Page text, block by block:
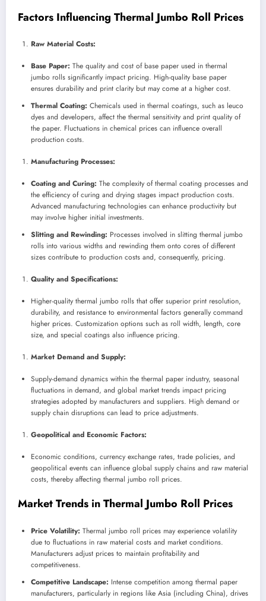
Factors Influencing Thermal Jumbo Roll Prices
Raw Material Costs:
Base Paper: The quality and cost of base paper used in thermal
jumbo rolls significantly impact pricing. High-quality base paper
ensures durability and print clarity but may come at a higher cost.
Thermal Coating: Chemicals used in thermal coatings, such as leuco
dyes and developers, affect the thermal sensitivity and print quality of
the paper. Fluctuations in chemical prices can influence overall
production costs.
Manufacturing Processes:
Coating and Curing: The complexity of thermal coating processes and
the efficiency of curing and drying stages impact production costs.
Advanced manufacturing technologies can enhance productivity but
may involve higher initial investments.
Slitting and Rewinding: Processes involved in slitting thermal jumbo
rolls into various widths and rewinding them onto cores of different
sizes contribute to production costs and, consequently, pricing.
Quality and Specifications:
Higher-quality thermal jumbo rolls that offer superior print resolution,
durability, and resistance to environmental factors generally command
higher prices. Customization options such as roll width, length, core
size, and special coatings also influence pricing.
Market Demand and Supply:
Supply-demand dynamics within the thermal paper industry, seasonal
fluctuations in demand, and global market trends impact pricing
strategies adopted by manufacturers and suppliers. High demand or
supply chain disruptions can lead to price adjustments.
Geopolitical and Economic Factors:
Economic conditions, currency exchange rates, trade policies, and
geopolitical events can influence global supply chains and raw material
costs, thereby affecting thermal jumbo roll prices.
Market Trends in Thermal Jumbo Roll Prices
Price Volatility: Thermal jumbo roll prices may experience volatility
due to fluctuations in raw material costs and market conditions.
Manufacturers adjust prices to maintain profitability and
competitiveness.
Competitive Landscape: Intense competition among thermal paper
manufacturers, particularly in regions like Asia (including China), drives